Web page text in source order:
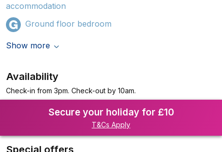
accommodation
Ground floor bedroom
Show more
Availability
Check-in from 3pm. Check-out by 10am.
Secure your holiday for £10
T&Cs Apply
Special offers